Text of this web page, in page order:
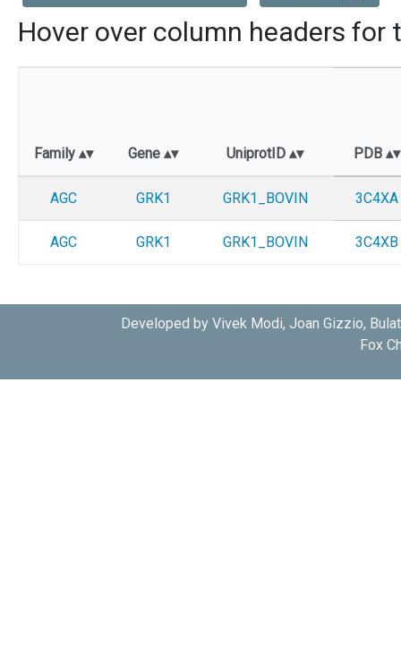
Hover over column headers for
Family Gene UniprotID PDB
AGC GRK1 GRK1_BOVIN 3C4XA
AGC GRK1 GRK1_BOVIN 3C4XB
Developed by Vivek Modi, Joan Gizzio,
Fox